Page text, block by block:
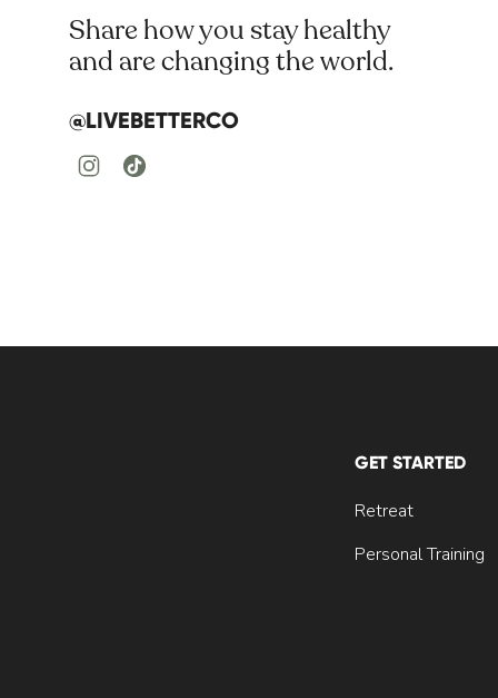
Share how you stay healthy
and are changing the world.
@LIVEBETTERCO
GET STARTED
Personal Training
Retreat